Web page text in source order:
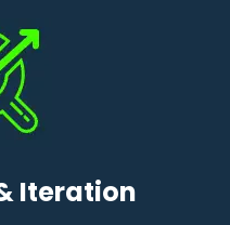
Iteration